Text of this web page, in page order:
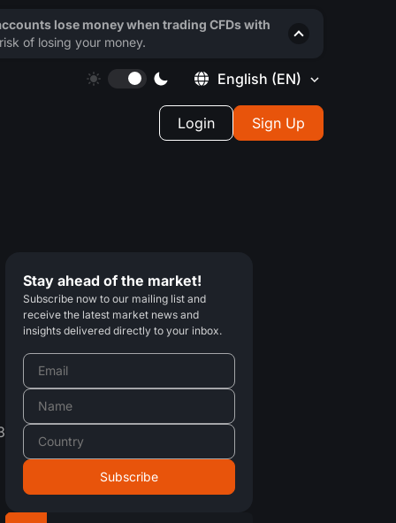
English (EN)
Login Sign Up
Stay ahead of the market!
Subscribe now to our mailing list and
receive the latest market news and
insights delivered directly to your inbox.
lose money when trading CFDs with
of losing your money.